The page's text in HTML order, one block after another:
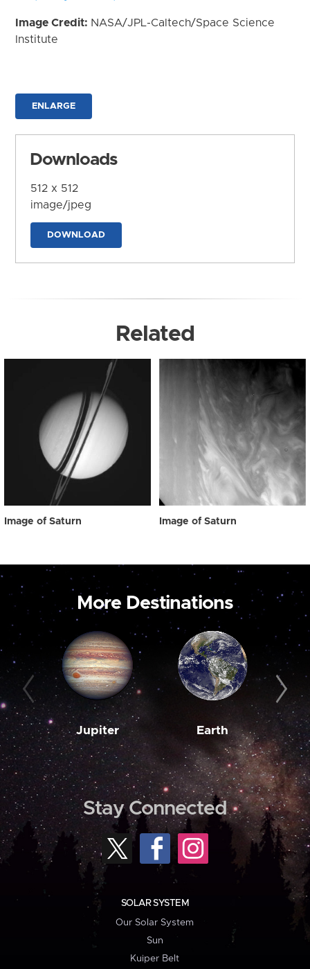
Image Credit: NASA/JPL-Caltech/Space Science
Institute
ENLARGE
Downloads
512 x 512
image/jpeg
DOWNLOAD
Related
Image of Saturn Image of Saturn
More Destinations
Jupiter Earth
Stay Connected
SOLAR SYSTEM
Our Solar System
Sun
Kuiper Belt